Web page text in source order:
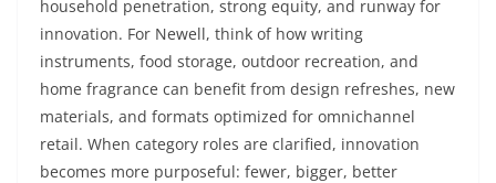
household penetration, strong equity, and runway for
innovation. For Newell, think of how writing
instruments, food storage, outdoor recreation, and
home fragrance can benefit from design refreshes, new
materials, and formats optimized for omnichannel
retail. When category roles are clarified, innovation
becomes more purposeful: fewer, bigger, better